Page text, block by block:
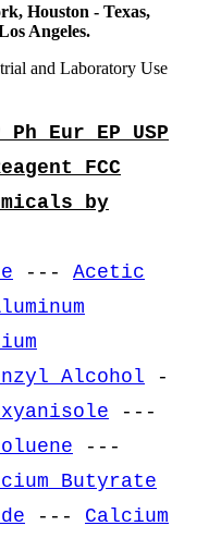
Houston - Texas,
Angeles.
and Laboratory Use
Eur EP USP
FCC
by
--- Acetic
Alcohol -
---
---
Butyrate
--- Calcium